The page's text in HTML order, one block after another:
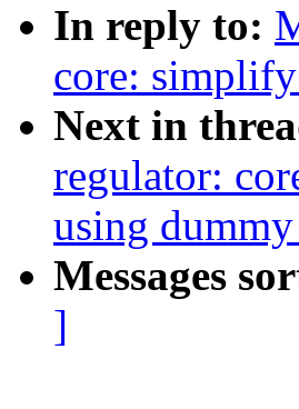
In reply to:
core:
Next in
regulator:
using
Messages
]